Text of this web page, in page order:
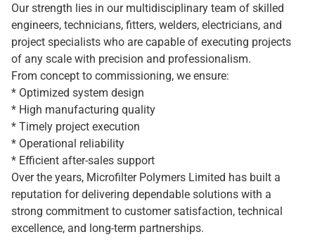
Our strength lies in our multidisciplinary team of skilled
engineers, technicians, fitters, welders, electricians, and
project specialists who are capable of executing projects
of any scale with precision and professionalism.
From concept to commissioning, we ensure:
* Optimized system design
* High manufacturing quality
* Timely project execution
* Operational reliability
* Efficient after-sales support
Over the years, Microfilter Polymers Limited has built a
reputation for delivering dependable solutions with a
strong commitment to customer satisfaction, technical
excellence, and long-term partnerships.